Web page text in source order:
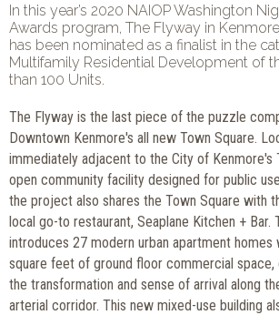
In this year’s 2020 NAIOP Washington
Awards program, The Flyway in
has been nominated as a finalist in the
Multifamily Residential Development of
than 100 Units.
The Flyway is the last piece of the puzzle
Downtown Kenmore's all new Town Square.
immediately adjacent to the City of Kenmore's
open community facility designed for public
the project also shares the Town Square with
local go-to restaurant, Seaplane Kitchen + Bar.
introduces 27 modern urban apartment homes
square feet of ground floor commercial
the transformation and sense of arrival along
arterial corridor. This new mixed-use building